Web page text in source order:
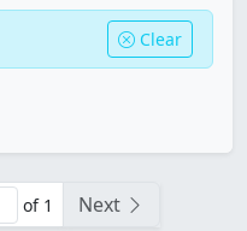
Clear
of 1 Next